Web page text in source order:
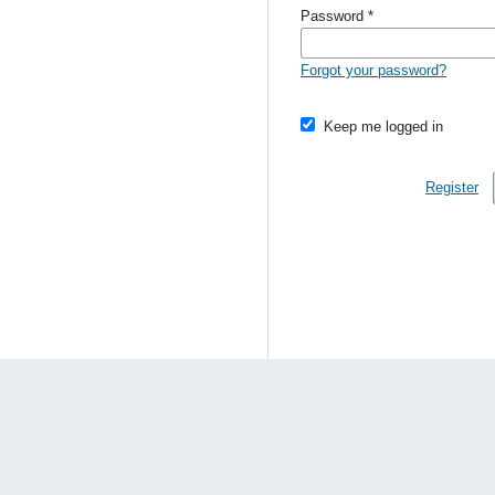
Password *
Forgot your password?
Keep me logged in
Register